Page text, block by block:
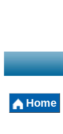
Home